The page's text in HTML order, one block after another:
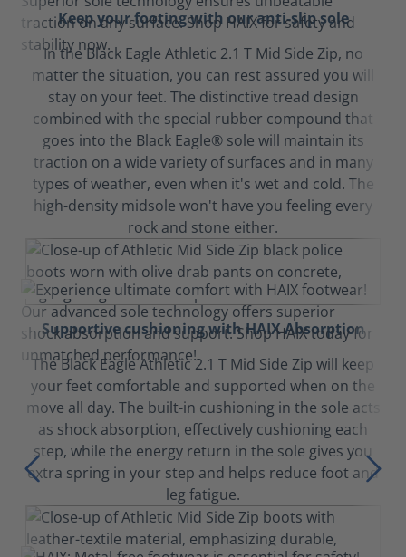
Keep your footing with our anti-slip sole
In the Black Eagle Athletic 2.1 T Mid Side Zip, no
matter the situation, you can rest assured you will
stay on your feet. The distinctive tread design
combined with the special rubber compound that
goes into the Black Eagle® sole will maintain its
traction on a wide variety of surfaces and in many
types of weather, even when it's wet and cold. The
high-density midsole won't have you feeling every
rock and stone either.
Supportive cushioning with HAIX Absorption
The Black Eagle Athletic 2.1 T Mid Side Zip will keep
your feet comfortable and supported when on the
move all day. The built-in cushioning in the sole acts
as shock absorption, effectively cushioning each
step, while the energy return in the sole gives you
extra spring in your step and helps reduce foot and
leg fatigue.